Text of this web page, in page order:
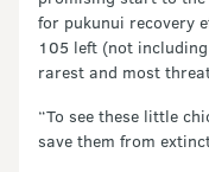
for pukunui recovery
105 left (not
rarest and most
“To see these little
save them from